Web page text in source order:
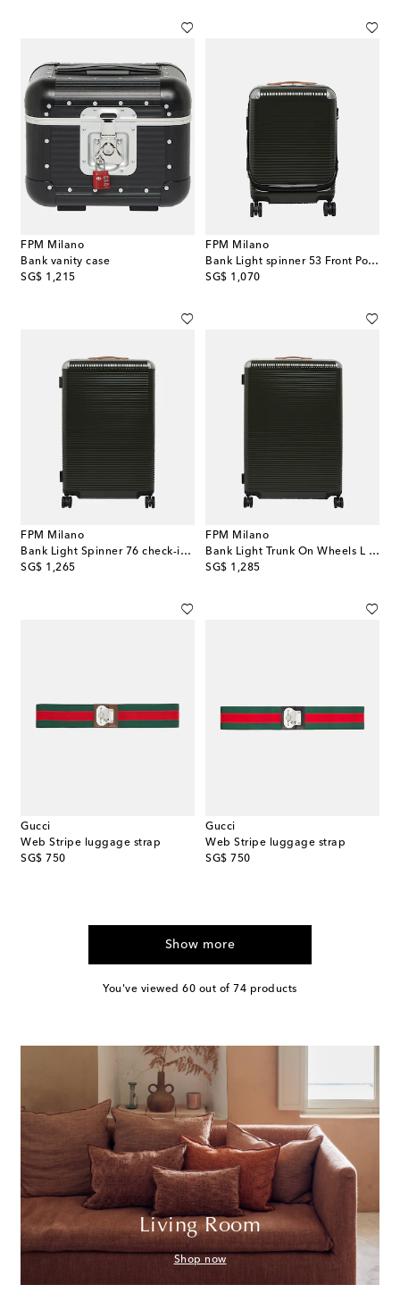
FPM Milano
Bank vanity case
SG$ 1,215
original price
FPM Milano
Bank Light spinner 53 Front Pocket cabin suitcase
SG$ 1,070
original price
FPM Milano
Bank Light Spinner 76 check-in suitcase
SG$ 1,265
original price
FPM Milano
Bank Light Trunk On Wheels L suitcase
SG$ 1,285
original price
Gucci
Web Stripe luggage strap
SG$ 750
original price
Gucci
Web Stripe luggage strap
SG$ 750
original price
Show more
You've viewed 60 out of 74 products
Living Room
Shop now